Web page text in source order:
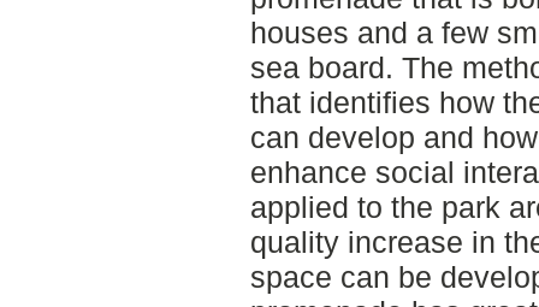
houses and a few
sea board. The
that identifies how
can develop and
enhance social
applied to the park
quality increase in
space can be